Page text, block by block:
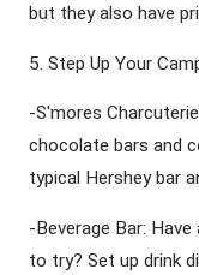
but they also have
5. Step Up Your
-S'mores
chocolate bars and
typical Hershey bar
-Beverage Bar:
to try? Set up drink